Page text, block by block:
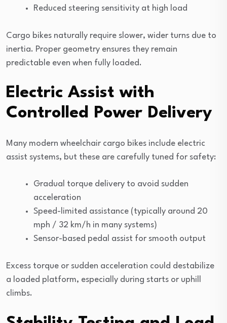
Reduced steering sensitivity at high load
Cargo bikes naturally require slower, wider turns due to
inertia. Proper geometry ensures they remain
predictable even when fully loaded.
Electric Assist with
Controlled Power Delivery
Many modern wheelchair cargo bikes include electric
assist systems, but these are carefully tuned for safety:
Gradual torque delivery to avoid sudden
acceleration
Speed-limited assistance (typically around 20
mph / 32 km/h in many systems)
Sensor-based pedal assist for smooth output
Excess torque or sudden acceleration could destabilize
a loaded platform, especially during starts or uphill
climbs.